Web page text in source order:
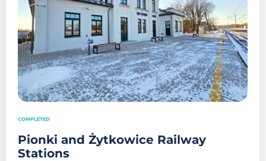
COMPLETED
Pionki and Żytkowice Railway
Stations